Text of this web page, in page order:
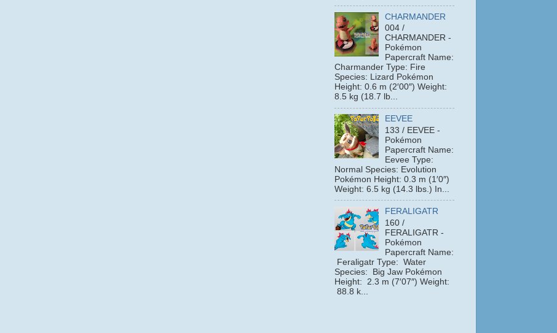
CHARMANDER
004 /
CHARMANDER -
Pokémon
Papercraft Name:
Charmander Type: Fire
Species: Lizard Pokémon
Height: 0.6 m (2′00″) Weight:
8.5 kg (18.7 lb...
EEVEE
133 / EEVEE -
Pokémon
Papercraft Name:
Eevee Type:
Normal Species: Evolution
Pokémon Height: 0.3 m (1′0″)
Weight: 6.5 kg (14.3 lbs.) In...
FERALIGATR
160 /
FERALIGATR -
Pokémon
Papercraft Name:
Feraligatr Type: Water
Species: Big Jaw Pokémon
Height: 2.3 m (7′07″) Weight:
88.8 k...